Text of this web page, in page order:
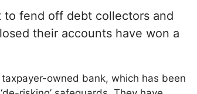
fend off debt collectors and
their accounts have won a
owned bank, which has been